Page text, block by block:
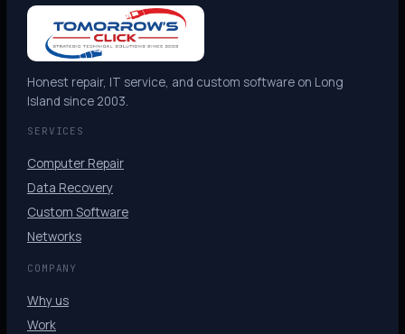
Honest repair, IT service, and custom software on Long
Island since 2003.
SERVICES
Computer Repair
Data Recovery
Custom Software
Networks
COMPANY
Why us
Work